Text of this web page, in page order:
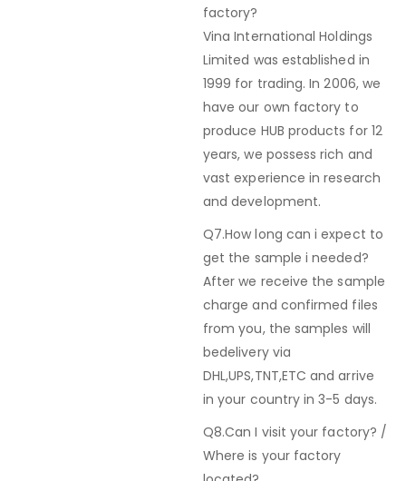
factory?
Vina International Holdings
Limited was established in
1999 for trading. In 2006, we
have our own factory to
produce HUB products for 12
years, we possess rich and
vast experience in research
and development.
Q7.How long can i expect to
get the sample i needed?
After we receive the sample
charge and confirmed files
from you, the samples will
bedelivery via
DHL,UPS,TNT,ETC and arrive
in your country in 3-5 days.
Q8.Can I visit your factory? /
Where is your factory